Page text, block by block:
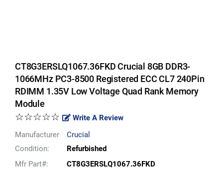
CT8G3ERSLQ1067.36FKD Crucial 8GB DDR3-
1066MHz PC3-8500 Registered ECC CL7 240Pin
RDIMM 1.35V Low Voltage Quad Rank Memory
Module
☆☆☆☆☆
Write A Review
Manufacturer
Crucial
Condition:
Refurbished
Mfr Part#:
CT8G3ERSLQ1067.36FKD